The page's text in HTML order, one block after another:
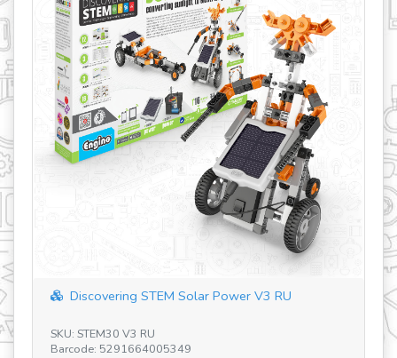
Discovering STEM Solar Power V3 RU
STEM30 V3 RU
5291664005349
SKU: STEM55